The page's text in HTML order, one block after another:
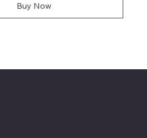
Buy Now